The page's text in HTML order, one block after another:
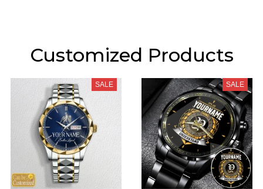
Customized Products
SALE SALE